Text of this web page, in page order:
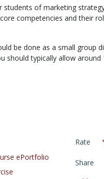
students of marketing
competencies and their
be done as a small group
should typically allow
ePortfolio
Rate
Share